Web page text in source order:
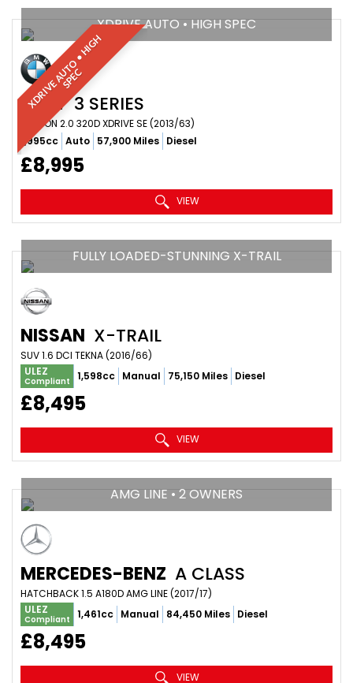
X
D
R
I
V
E
A
U
T
O
•
H
I
G
H
S
P
E
C
XDRIVE AUTO • HIGH SPEC
BMW3 SERIES
SALOON 2.0 320D XDRIVE SE (2013/63)
1,995cc Auto 57,900 Miles Diesel
£8,995
VIEW
FULLY LOADED-STUNNING X-TRAIL
NISSAN X-TRAIL
SUV 1.6 DCI TEKNA (2016/66)
ULEZ
Compliant 1,598cc Manual 75,150 Miles Diesel
£8,495
VIEW
AMG LINE • 2 OWNERS
MERCEDES-BENZ A CLASS
HATCHBACK 1.5 A180D AMG LINE (2017/17)
ULEZ
Compliant 1,461cc Manual 84,450 Miles Diesel
£8,495
VIEW